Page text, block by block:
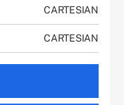
CARTESIAN
CARTESIAN